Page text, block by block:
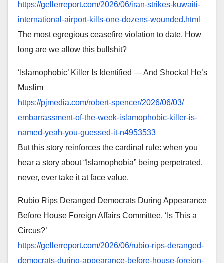
https://gellerreport.com/2026/06/iran-strikes-kuwaiti-
international-airport-kills-one-dozens-wounded.html
The most egregious ceasefire violation to date. How
long are we allow this bullshit?
‘Islamophobic’ Killer Is Identified — And Shocka! He’s
Muslim
https://pjmedia.com/robert-spencer/2026/06/03/
embarrassment-of-the-week-islamophobic-killer-is-
named-yeah-you-guessed-it-n4953533
But this story reinforces the cardinal rule: when you
hear a story about “Islamophobia” being perpetrated,
never, ever take it at face value.
Rubio Rips Deranged Democrats During Appearance
Before House Foreign Affairs Committee, ‘Is This a
Circus?’
https://gellerreport.com/2026/06/rubio-rips-deranged-
democrats-during-appearance-before-house-foreign-